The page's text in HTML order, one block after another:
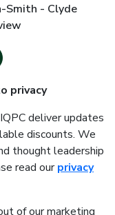
Smith - Clyde
privacy
deliver updates
discounts. We
thought leadership
read ourprivacy
of our marketing